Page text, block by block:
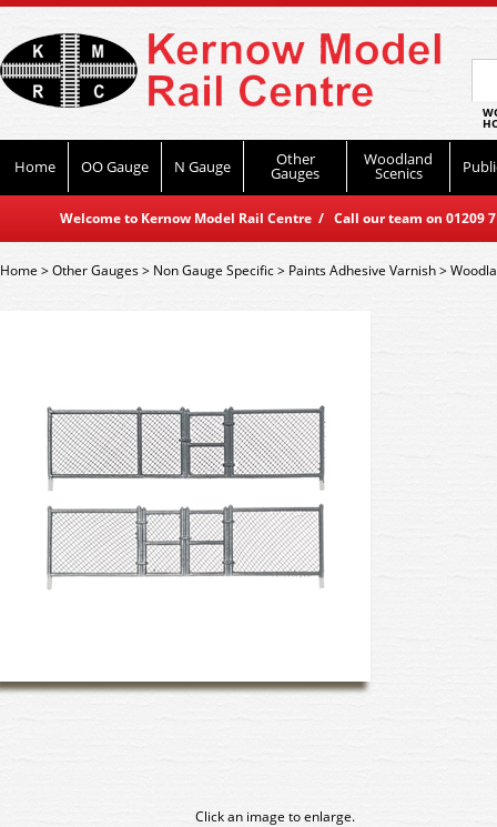
Home OO Gauge N Gauge Other
Gauges
Woodland
Scenics
Welcome to Kernow Model Rail Centre / Call our team on
Home>Other Gauges> Non Gauge Specific> Paints Adhesive Varnish>
Click an image to enlarge.